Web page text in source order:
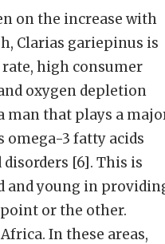
on the increase with
Clarias gariepinus is
high consumer
oxygen depletion
man that plays a
3 fatty acids
[6]. This is
and young in
or the other.
In these areas,